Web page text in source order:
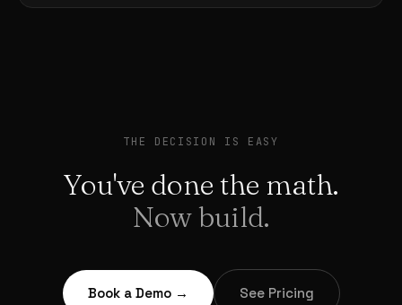
THE DECISION IS EASY
You've done the math.
Now build.
Book a Demo → See Pricing